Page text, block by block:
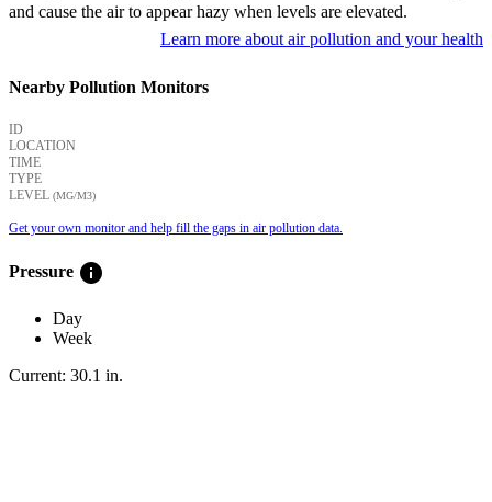
and cause the air to appear hazy when levels are elevated.
Learn more about air pollution and your health
Nearby Pollution Monitors
ID
LOCATION
TIME
TYPE
LEVEL (ΜG/M3)
Get your own monitor and help fill the gaps in air pollution data.
Pressure info
Day
Week
Current: 30.1 in.